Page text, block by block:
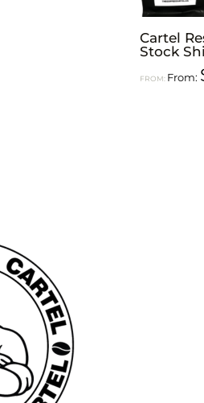
Cartel
Stock
FROM: From: